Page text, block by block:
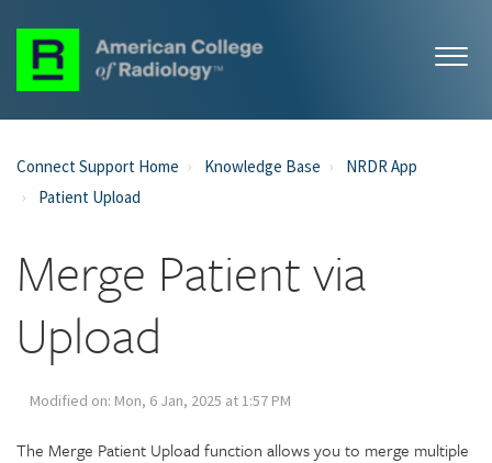
Connect Support Home Knowledge Base
NRDR App
Patient Upload
Merge Patient via
Upload
Modified on: Mon, 6 Jan, 2025 at 1:57 PM
The Merge Patient Upload function allows you to merge multiple